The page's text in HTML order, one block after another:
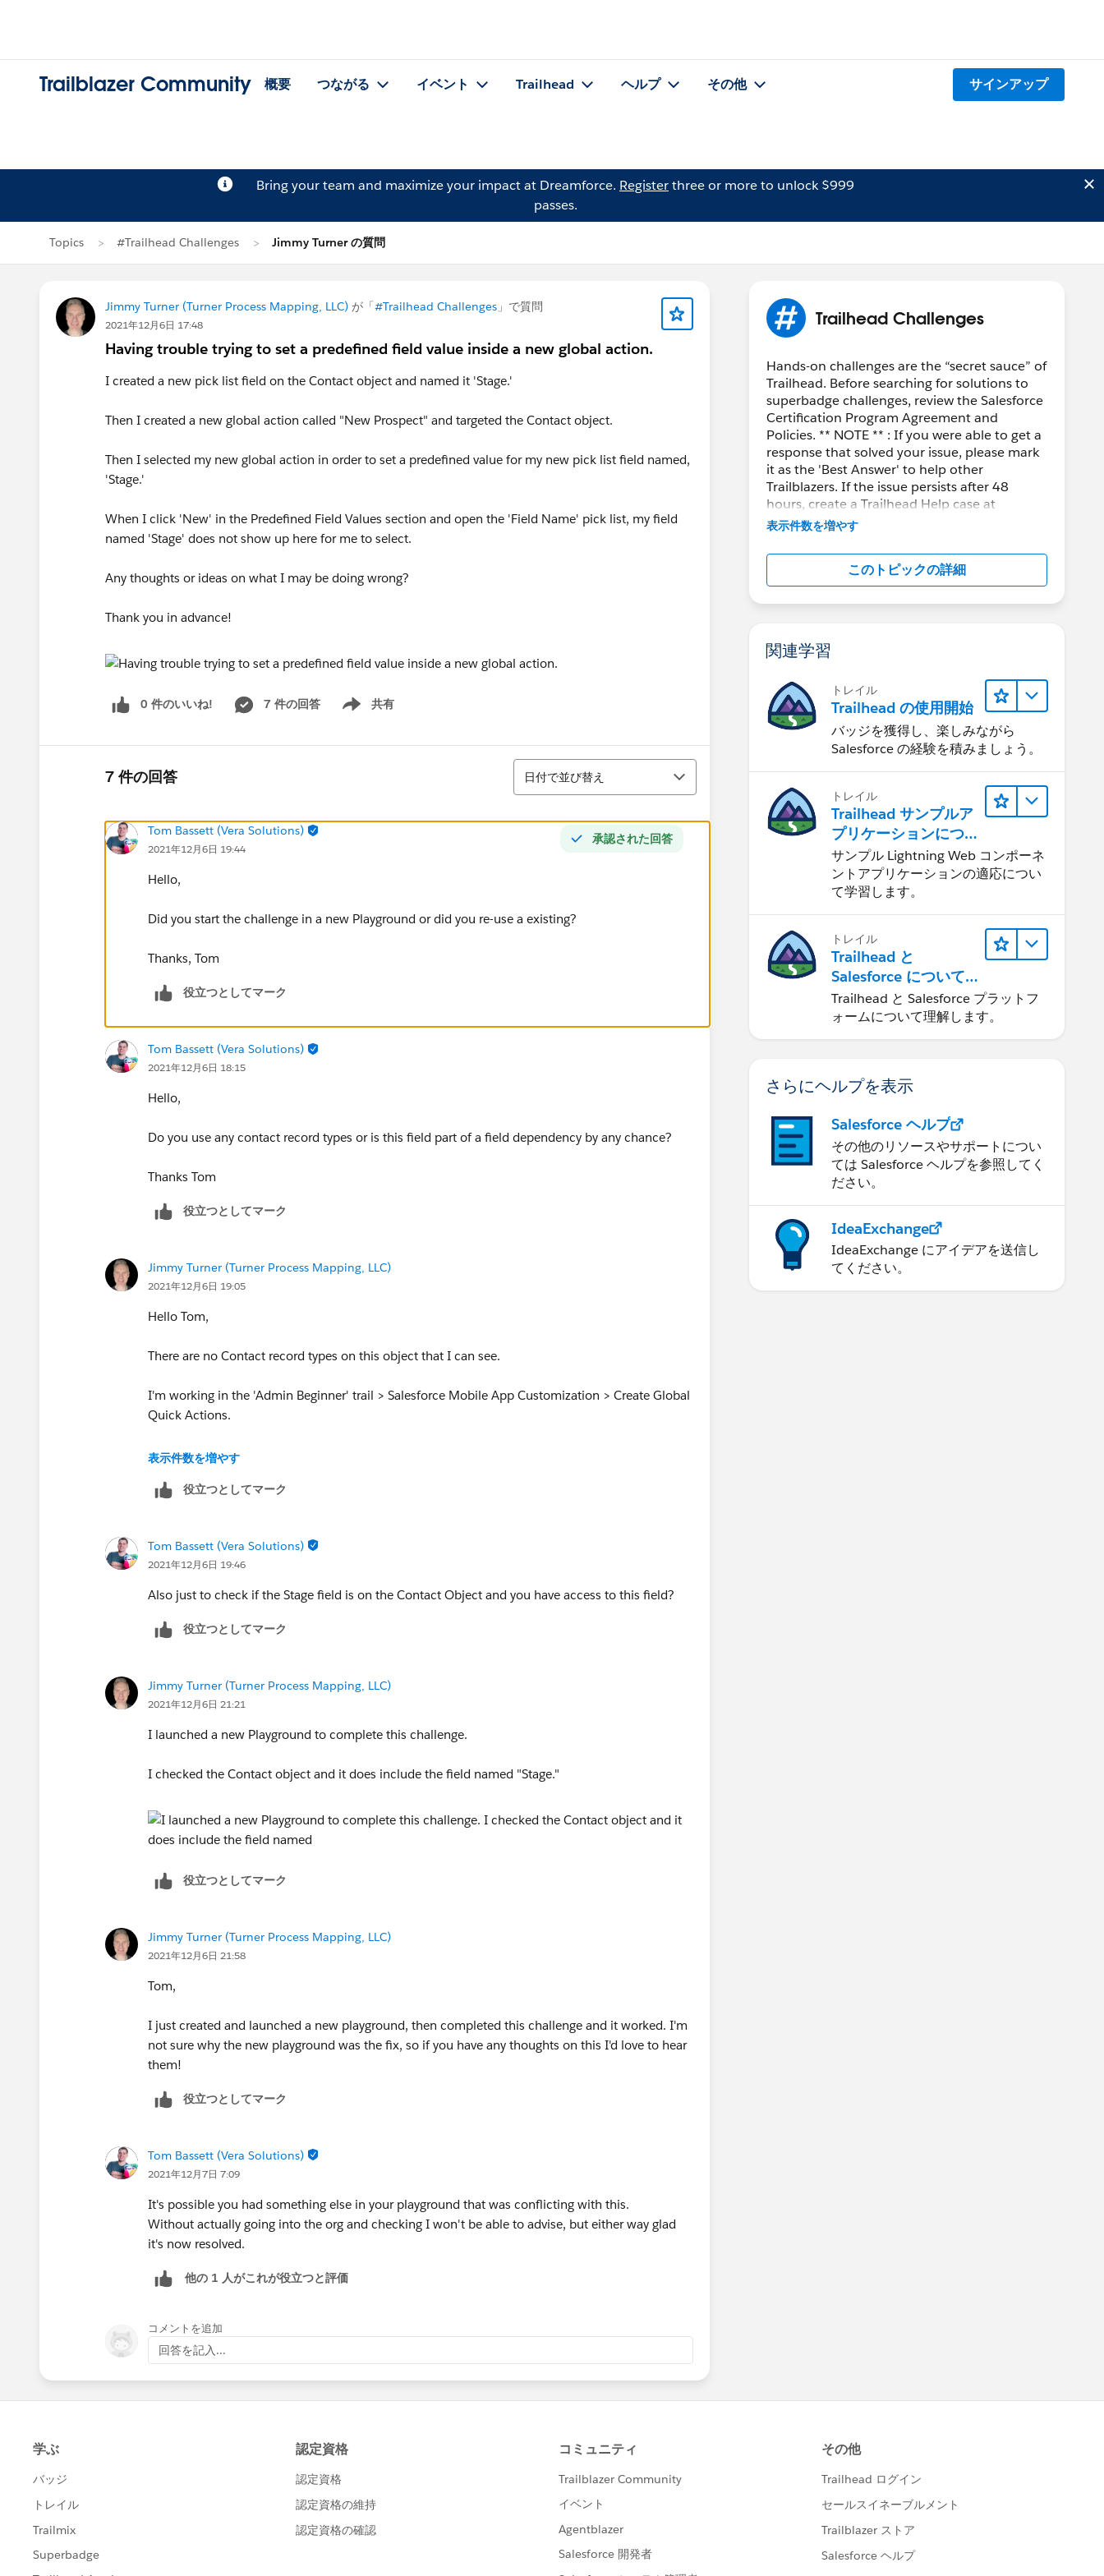
Trailblazer Community 概要 つながる イベント Trailhead ヘルプ その他 サインアップ
Bring your team and maximize your impact at Dreamforce. Registerthree or more to unlock $999
passes.
Topics #Trailhead Challenges Jimmy Turner の質問
Jimmy Turner (Turner Process Mapping, LLC) が「#Trailhead Challenges 」で質問
2021年12月6日 17:48
Having trouble trying to set a predefined field value inside a new global action.
I created a new pick list field on the Contact object and named it 'Stage.'
Then I created a new global action called "New Prospect" and targeted the Contact object.
Then I selected my new global action in order to set a predefined value for my new pick list field named,
'Stage.'
When I click 'New' in the Predefined Field Values section and open the 'Field Name' pick list, my field
named 'Stage' does not show up here for me to select.
Any thoughts or ideas on what I may be doing wrong?
Thank you in advance!
0 件のいいね! 7 件の回答 共有
Show menu
7 件の回答
並び替え
日付で並び替え
承認された回答
Tom Bassett (Vera Solutions)
2021年12月6日 19:44
Hello,
Did you start the challenge in a new Playground or did you re-use a existing?
Thanks, Tom
役立つとしてマーク
Tom Bassett (Vera Solutions)
2021年12月6日 18:15
Hello,
Do you use any contact record types or is this field part of a field dependency by any chance?
Thanks Tom
役立つとしてマーク
Jimmy Turner (Turner Process Mapping, LLC)
2021年12月6日 19:05
Hello Tom,
There are no Contact record types on this object that I can see.
I'm working in the 'Admin Beginner' trail > Salesforce Mobile App Customization > Create Global
Quick Actions.
Thanks,
表示件数を増やす
役立つとしてマーク
Tom Bassett (Vera Solutions)
2021年12月6日 19:46
Also just to check if the Stage field is on the Contact Object and you have access to this field?
役立つとしてマーク
Jimmy Turner (Turner Process Mapping, LLC)
2021年12月6日 21:21
I launched a new Playground to complete this challenge.
I checked the Contact object and it does include the field named "Stage."
役立つとしてマーク
Jimmy Turner (Turner Process Mapping, LLC)
2021年12月6日 21:58
Tom,
I just created and launched a new playground, then completed this challenge and it worked. I'm
not sure why the new playground was the fix, so if you have any thoughts on this I'd love to hear
them!
役立つとしてマーク
Tom Bassett (Vera Solutions)
2021年12月7日 7:09
It's possible you had something else in your playground that was conflicting with this.
Without actually going into the org and checking I won't be able to advise, but either way glad
it's now resolved.
他の 1 人がこれが役立つと評価
コメントを追加
回答を記入...
Trailhead Challenges
Hands-on challenges are the “secret sauce” of
Trailhead. Before searching for solutions to
superbadge challenges, review the Salesforce
Certification Program Agreement and
Policies. ** NOTE ** : If you were able to get a
response that solved your issue, please mark
it as the 'Best Answer' to help other
Trailblazers. If the issue persists after 48
hours, create a Trailhead Help case at
https://help.salesforce.com/s/support
表示件数を増やす
このトピックの詳細
関連学習
トレイル
Trailhead の使用開始
バッジを獲得し、楽しみながら
Salesforce の経験を積みましょう。
トレイル
Trailhead サンプルア
プリケーションにつ
いて知る
サンプル Lightning Web コンポーネ
ントアプリケーションの適応につい
て学習します。
トレイル
Trailhead と
Salesforce について
学ぶ
Trailhead と Salesforce プラットフ
ォームについて理解します。
さらにヘルプを表示
Salesforce ヘルプ
その他のリソースやサポートについ
ては Salesforce ヘルプを参照してく
ださい。
IdeaExchange
IdeaExchange にアイデアを送信し
てください。